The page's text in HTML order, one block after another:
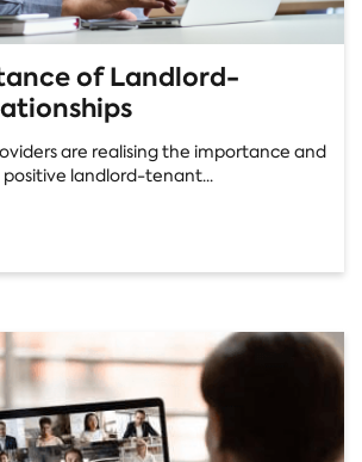
of Landlord-
are realising the importance and
landlord-tenant...